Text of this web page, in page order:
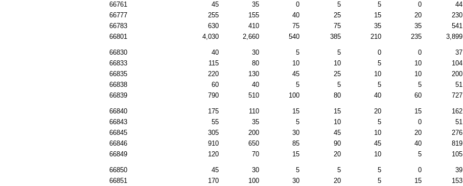
66761
45 35 0 5 5 0 44
66777
255 155 40 25 15 20 230
66783
630 410 75 75 35 35 541
66801
4,030 2,660 540 385 210 235 3,899
66830 40 30 5 5 0 0 37
66833
115 80 10 10 5 10 104
66835
220 130 45 25 10 10 200
66838
60 40 5 5 5 5 51
66839
790 510 100 80 40 60 727
66840 175 110 15 15 20 15 162
66843
55 35 5 10 5 0 51
66845
305 200 30 45 10 20 276
66846
910 650 85 90 45 40 819
66849
120 70 15 20 10 5 105
66850 45 30 5 5 5 0 39
66851
170 100 30 20 5 15 153